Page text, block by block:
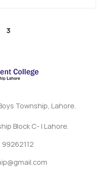
3
Township, Lahore.
Block C- I Lahore.